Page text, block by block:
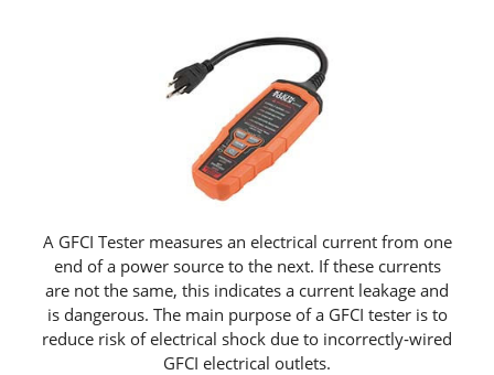
A GFCI Tester measures an electrical current from one
end of a power source to the next. If these currents
are not the same, this indicates a current leakage and
is dangerous. The main purpose of a GFCI tester is to
reduce risk of electrical shock due to incorrectly‑wired
GFCI electrical outlets.